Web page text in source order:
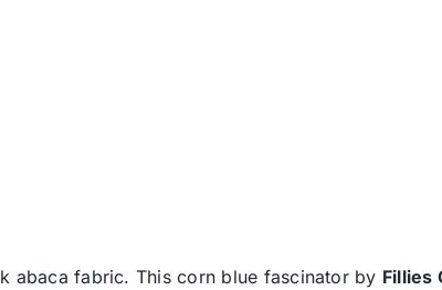
abaca fabric. This corn blue fascinator by Fillies